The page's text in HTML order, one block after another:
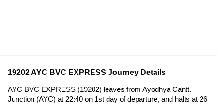
19202 AYC BVC EXPRESS Journey Details
AYC BVC EXPRESS (19202) leaves from Ayodhya Cantt.
Junction (AYC) at 22:40 on 1st day of departure, and halts at 26